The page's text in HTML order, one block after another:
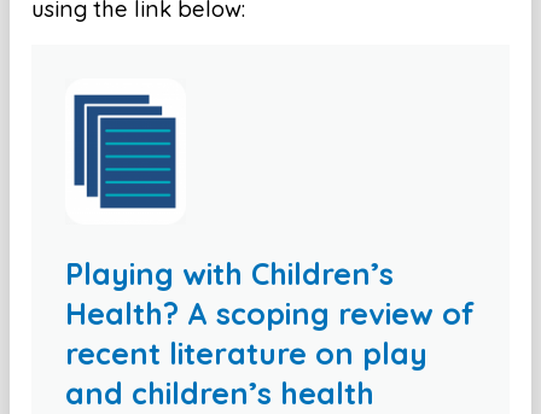
using the link below:
Playing with Children’s
Health? A scoping review of
recent literature on play
and children’s health